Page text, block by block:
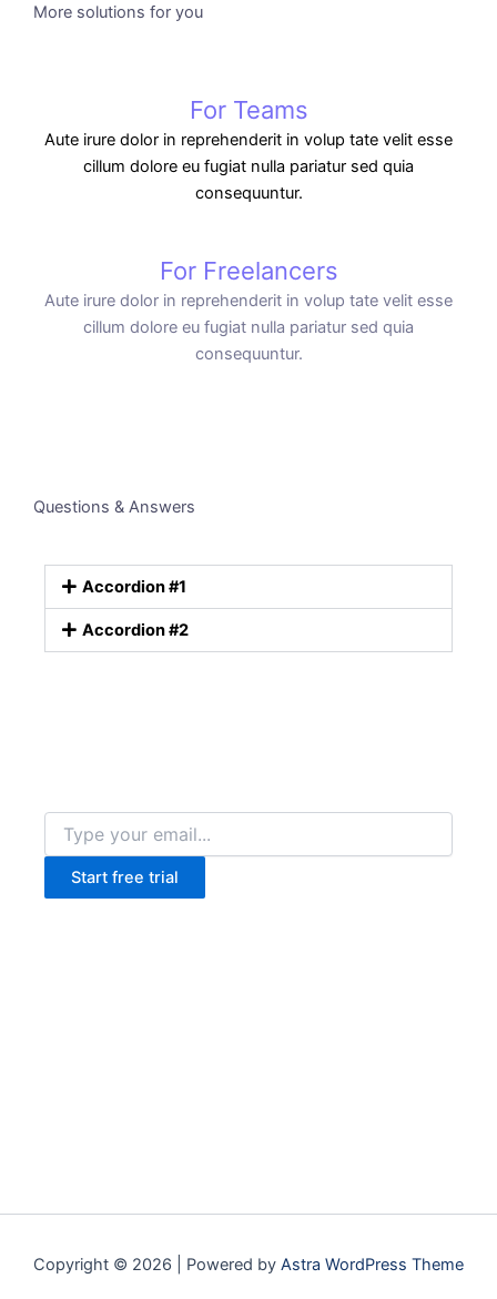
More solutions for you
For Teams
Aute irure dolor in reprehenderit in volup tate velit esse
cillum dolore eu fugiat nulla pariatur sed quia
consequuntur.
For Freelancers
Aute irure dolor in reprehenderit in volup tate velit esse
cillum dolore eu fugiat nulla pariatur sed quia
consequuntur.
Questions & Answers
Accordion #1
Accordion #2
Start free trial
Copyright © 2026 | Powered by Astra WordPress Theme